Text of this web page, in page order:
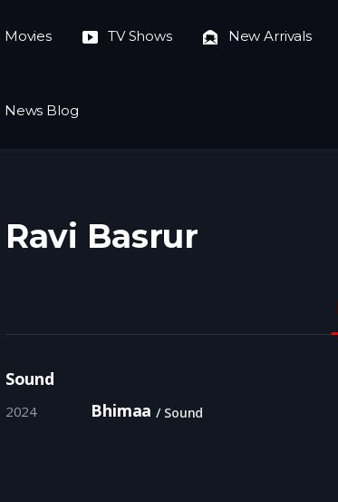
Movies TV Shows New Arrivals
News Blog
Ravi Basrur
Sound
2024 Bhimaa Sound